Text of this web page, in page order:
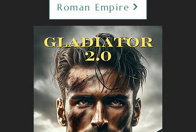
Roman Empire